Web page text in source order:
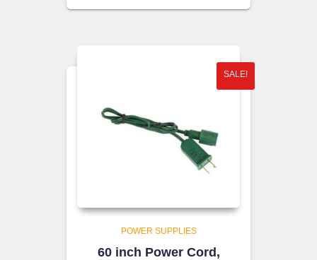
was: is:
SALE!
POWER SUPPLIES
60 inch Power Cord,